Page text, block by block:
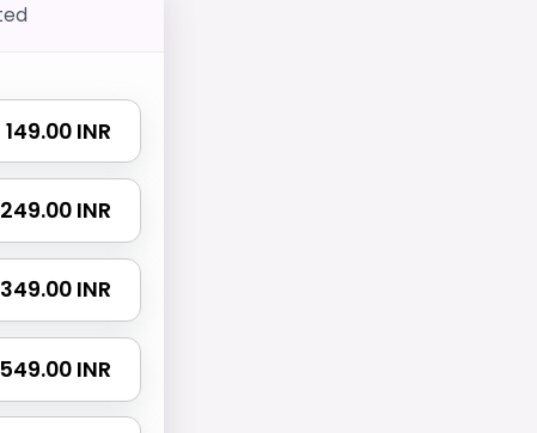
₹ 149.00 INR
₹ 249.00 INR
₹ 349.00 INR
₹ 549.00 INR